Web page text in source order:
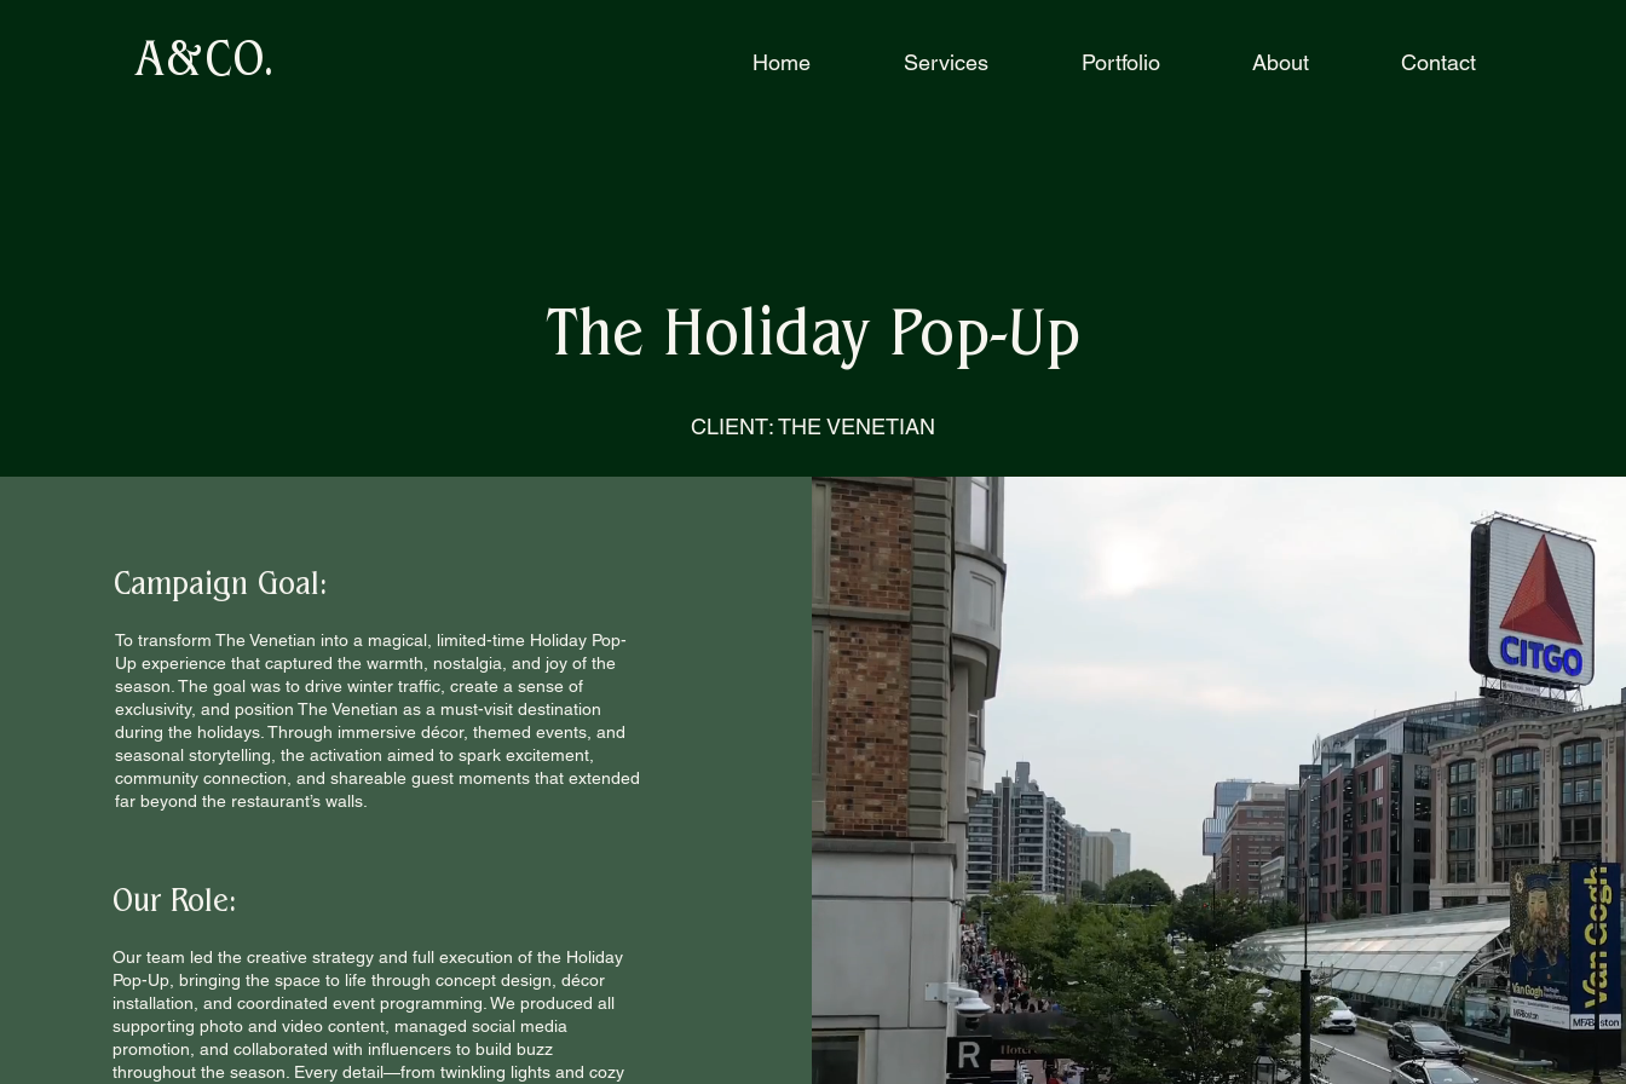
A&CO. Home Services Portfolio About Contact
The Holiday Pop-Up
CLIENT: THE VENETIAN
Campaign Goal:
To transform The Venetian into a magical, limited-time Holiday Pop-
Up experience that captured the warmth, nostalgia, and joy of the
season. The goal was to drive winter traffic, create a sense of
exclusivity, and position The Venetian as a must-visit destination
during the holidays. Through immersive décor, themed events, and
seasonal storytelling, the activation aimed to spark excitement,
community connection, and shareable guest moments that extended
far beyond the restaurant’s walls.
Our Role:
Our team led the creative strategy and full execution of the Holiday
Pop-Up, bringing the space to life through concept design, décor
installation, and coordinated event programming. We produced all
supporting photo and video content, managed social media
promotion, and collaborated with influencers to build buzz
throughout the season. Every detail—from twinkling lights and cozy